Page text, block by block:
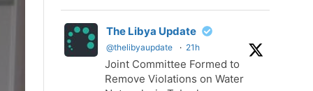
The Libya Update
@thelibyaupdate · 21h
Joint Committee Formed to
Remove Violations on Water